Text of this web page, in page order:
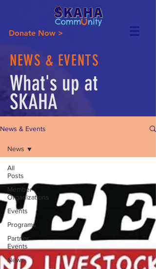
Donate Now >
NEWS & EVENTS
What's up at
SKAHA
News & Events
All
Posts
Member
Organizations
Events
Programs
Partner
Events
News
News